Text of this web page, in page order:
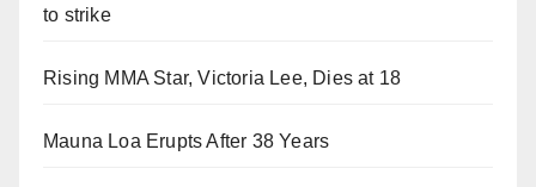
to strike
Rising MMA Star, Victoria Lee, Dies at 18
Mauna Loa Erupts After 38 Years